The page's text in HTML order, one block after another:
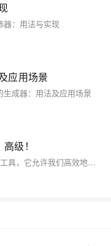
器：用法与实现
应用场景
生成器：用法及应用场景
级！
`filter()`函数是Python中处理序列数据的强大工具，它允许我们高效地根据条件过滤元素。通过结合匿名函数、常规函数或直接利用Python的内置逻辑，`filter()`提供了灵活且高效的过滤机制，尤其在大数据处理和内存敏感的应用中展现出其价值。掌握 `filter()`的使用，不仅能提升代码的可读性和效率，还能更好地适应Python的函数式编程风格。